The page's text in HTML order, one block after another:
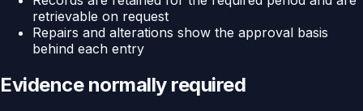
retrievable on request
Repairs and alterations show the approval basis
behind each entry
Evidence normally required